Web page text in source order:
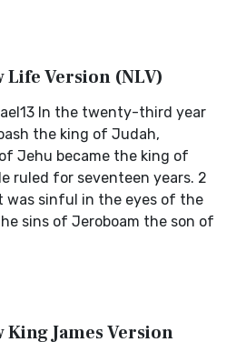
Life Version (NLV)
In the twenty-third year
the king of Judah,
Jehu became the king of
ruled for seventeen years. 2
was sinful in the eyes of the
sins of Jeroboam the son of
King James Version